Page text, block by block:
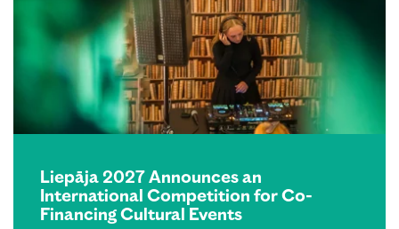
Liepāja 2027 Announces an
International Competition for Co-
Financing Cultural Events